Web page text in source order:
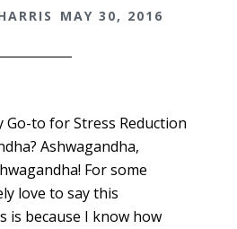
MAY 30, 2016
Go-to for Stress Reduction
Ashwagandha,
For some
love to say this
is because I know how